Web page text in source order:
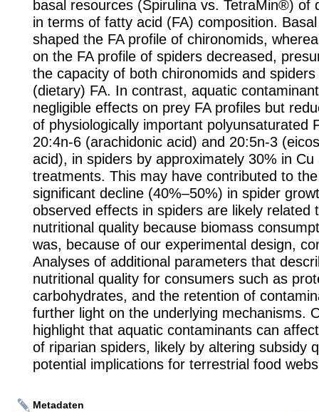
basal resources (Spirulina vs. TetraMin®) of
in terms of fatty acid (FA) composition.
shaped the FA profile of chironomids,
on the FA profile of spiders decreased,
the capacity of both chironomids and
(dietary) FA. In contrast, aquatic
negligible effects on prey FA profiles but
of physiologically important polyunsaturated
20:4n‐6 (arachidonic acid) and 20:5n‐3
acid), in spiders by approximately 30% in Cu
treatments. This may have contributed to
significant decline (40%–50%) in spider
observed effects in spiders are likely related
nutritional quality because biomass
was, because of our experimental design,
Analyses of additional parameters that
nutritional quality for consumers such as
carbohydrates, and the retention of
further light on the underlying mechanisms.
highlight that aquatic contaminants can
of riparian spiders, likely by altering subsidy
potential implications for terrestrial food
Metadaten